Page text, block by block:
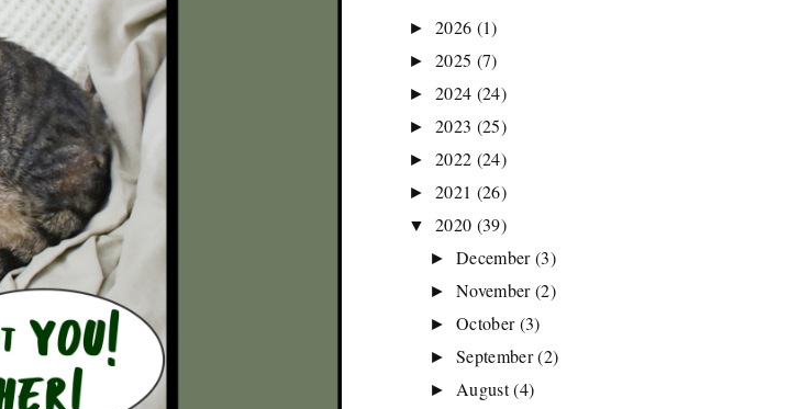
► 2026 (1)
► 2025 (7)
► 2024 (24)
► 2023 (25)
► 2022 (24)
► 2021 (26)
▼ 2020 (39)
►December (3)
►November (2)
►October (3)
►September (2)
► August (4)